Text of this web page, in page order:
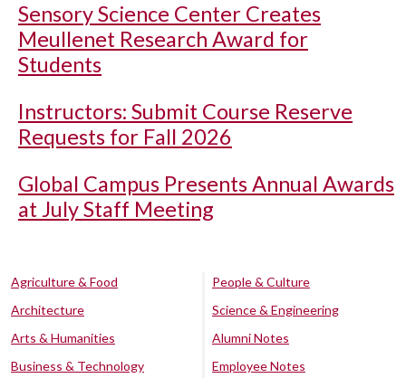
Sensory Science Center Creates
Meullenet Research Award for
Students
Instructors: Submit Course Reserve
Requests for Fall 2026
Global Campus Presents Annual Awards
at July Staff Meeting
Agriculture & Food
Architecture
Arts & Humanities
Business & Technology
People & Culture
Science & Engineering
Alumni Notes
Employee Notes